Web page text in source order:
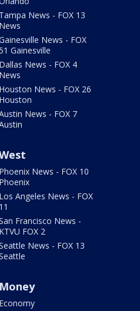
Tampa News - FOX 13
News
News - FOX
Gainesville
Dallas News - FOX 4
News
Houston News - FOX 26
Houston
News - FOX 7
Phoenix News - FOX 10
Phoenix
Los Angeles News - FOX
11
Francisco News -
KTVU FOX 2
News - FOX 13
Money
Economy